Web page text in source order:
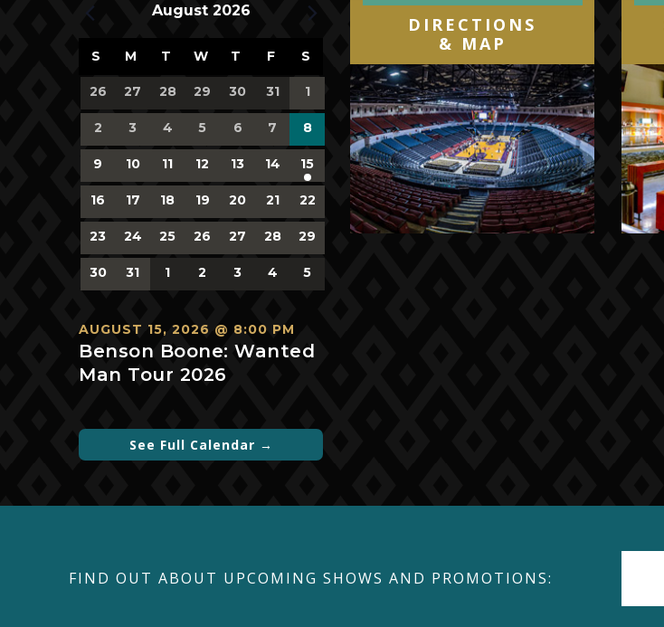
Upcoming Events
August 2026
Calendar
of
Events
S M T W T F S
0
events,
26
0
events,
27
0
events,
28
0
events,
29
0
events,
30
0
events,
31
0
events,
1
0
events,
2
0
events,
3
0
events,
4
0
events,
5
0
events,
6
0
events,
7
0
events,
8
0
events,
9
0
events,
10
0
events,
11
0
events,
12
0
events,
13
0
events,
14
1
event,
15
0
events,
16
0
events,
17
0
events,
18
0
events,
19
0
events,
20
0
events,
21
0
events,
22
0
events,
23
0
events,
24
0
events,
25
0
events,
26
0
events,
27
0
events,
28
0
events,
29
0
events,
30
0
events,
31
0
events,
1
0
events,
2
0
events,
3
0
events,
4
0
events,
5
AUGUST 15, 2026 @ 8:00 PM
Benson Boone: Wanted
Man Tour 2026
See Full Calendar →
DIRECTIONS
& MAP
FIND OUT ABOUT UPCOMING SHOWS AND PROMOTIONS: